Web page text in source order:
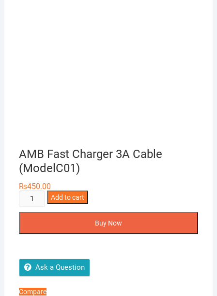
AMB Fast Charger 3A Cable
(ModelC01)
₨450.00
AMB
Fast
quantity
Add to cart
Buy Now
Ask a Question
Compare